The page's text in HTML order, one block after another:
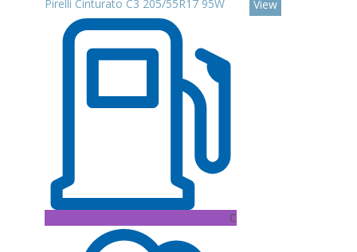
Pirelli Cinturato C3 205/55R17 95W
C
View